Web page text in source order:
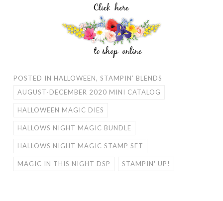
POSTED IN HALLOWEEN, STAMPIN’ BLENDS
AUGUST-DECEMBER 2020 MINI CATALOG
HALLOWEEN MAGIC DIES
HALLOWS NIGHT MAGIC BUNDLE
HALLOWS NIGHT MAGIC STAMP SET
MAGIC IN THIS NIGHT DSP STAMPIN' UP!